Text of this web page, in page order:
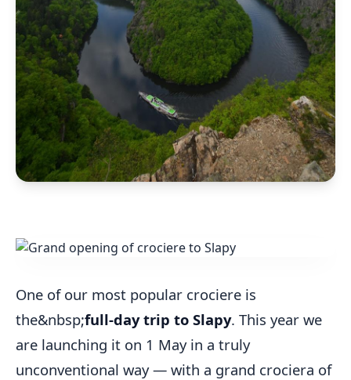
One of our most popular crociere is
the&nbsp;full-day trip to Slapy. This year we
are launching it on 1 May in a truly
unconventional way — with a grand crociera of